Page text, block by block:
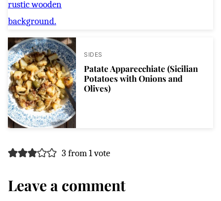
SIDES
Patate Apparecchiate (Sicilian
Potatoes with Onions and
Olives)
3 from 1 vote
Leave a comment